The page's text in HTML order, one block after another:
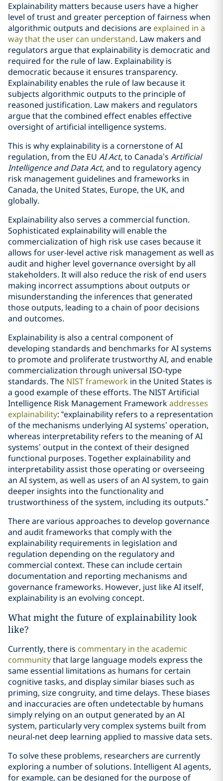
Explainability matters because users have a higher
level of trust and greater perception of fairness when
algorithmic outputs and decisions are explained in a
way that the user can understand. Law makers and
regulators argue that explainability is democratic and
required for the rule of law. Explainability is
democratic because it ensures transparency.
Explainability enables the rule of law because it
subjects algorithmic outputs to the principle of
reasoned justification. Law makers and regulators
argue that the combined effect enables effective
oversight of artificial intelligence systems.
This is why explainability is a cornerstone of AI
regulation, from the EU AI Act, to Canada’s Artificial
Intelligence and Data Act, and to regulatory agency
risk management guidelines and frameworks in
Canada, the United States, Europe, the UK, and
globally.
Explainability also serves a commercial function.
Sophisticated explainability will enable the
commercialization of high risk use cases because it
allows for user-level active risk management as well as
audit and higher level governance oversight by all
stakeholders. It will also reduce the risk of end users
making incorrect assumptions about outputs or
misunderstanding the inferences that generated
those outputs, leading to a chain of poor decisions
and outcomes.
Explainability is also a central component of
developing standards and benchmarks for AI systems
to promote and proliferate trustworthy AI, and enable
commercialization through universal ISO-type
standards. The NIST framework in the United States is
a good example of these efforts. The NIST Artificial
Intelligence Risk Management Frameworkaddresses
explainability: “explainability refers to a representation
of the mechanisms underlying AI systems’ operation,
whereas interpretability refers to the meaning of AI
systems’ output in the context of their designed
functional purposes. Together explainability and
interpretability assist those operating or overseeing
an AI system, as well as users of an AI system, to gain
deeper insights into the functionality and
trustworthiness of the system, including its outputs.”
There are various approaches to develop governance
and audit frameworks that comply with the
explainability requirements in legislation and
regulation depending on the regulatory and
commercial context. These can include certain
documentation and reporting mechanisms and
governance frameworks. However, just like AI itself,
explainability is an evolving concept.
What might the future of explainability look
like?
Currently, there is commentary in the academic
communitythat large language models express the
same essential limitations as humans for certain
cognitive tasks, and display similar biases such as
priming, size congruity, and time delays. These biases
and inaccuracies are often undetectable by humans
simply relying on an output generated by an AI
system, particularly very complex systems built from
neural-net deep learning applied to massive data sets.
To solve these problems, researchers are currently
exploring a number of solutions. Intelligent AI agents,
for example, can be designed for the purpose of